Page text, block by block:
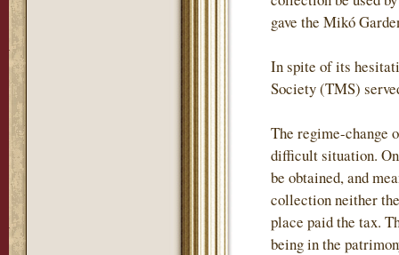
gave the Mikó
In spite of its
Society (TMS)
The regime-change
difficult situation.
be obtained, and
collection neither
place paid the tax.
being in the